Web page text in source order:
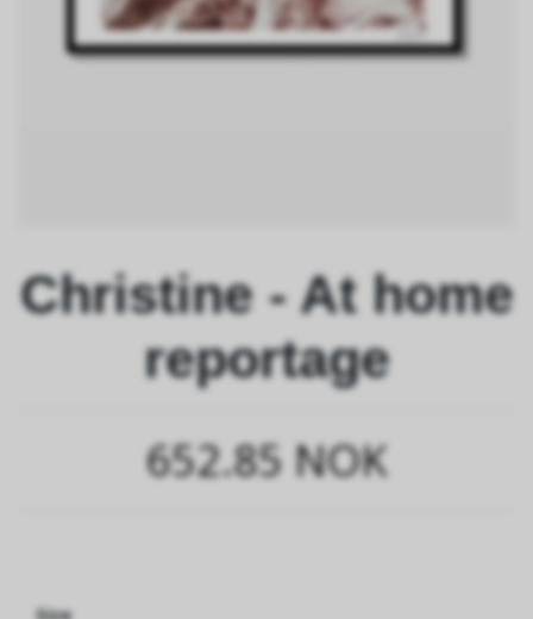
Christine - At home
reportage
652.85 NOK
Size